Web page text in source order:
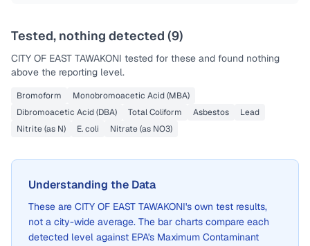
Tested, nothing detected (9)
CITY OF EAST TAWAKONI tested for these and found nothing
above the reporting level.
Bromoform
Monobromoacetic Acid (MBA)
Dibromoacetic Acid (DBA)
Total Coliform Asbestos
Lead
Nitrite (as N)
E. coli Nitrate (as NO3)
Understanding the Data
These are CITY OF EAST TAWAKONI's own test results,
not a city-wide average. The bar charts compare each
detected level against EPA's Maximum Contaminant